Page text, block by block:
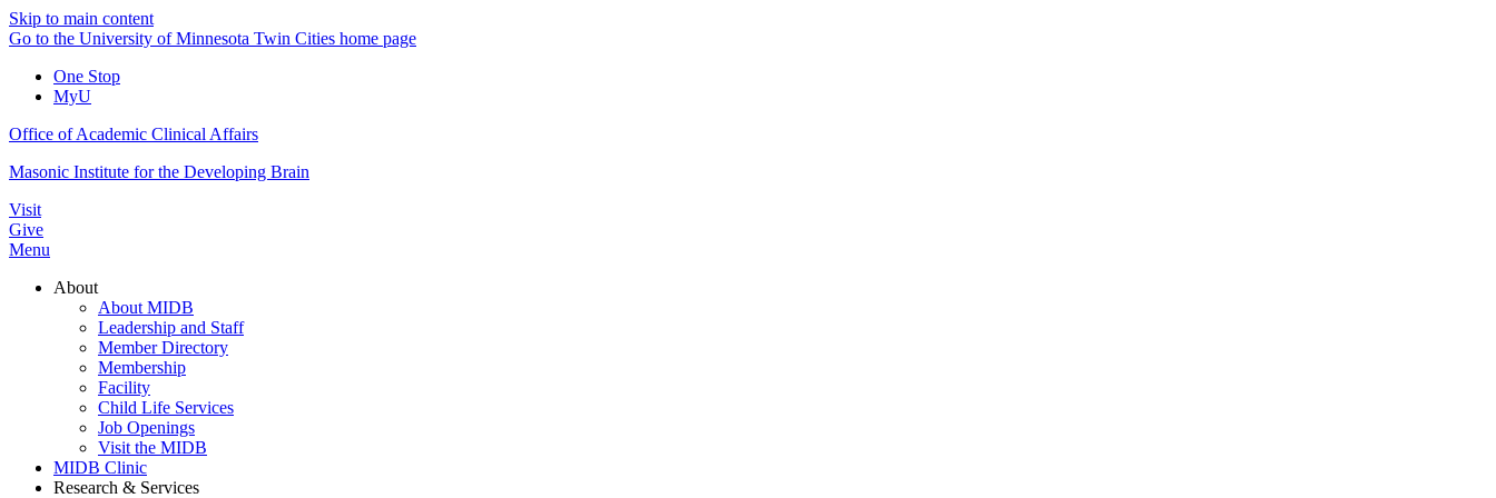
Skip to main content
Go to the University of Minnesota Twin Cities home page
One Stop
MyU
Office of Academic Clinical Affairs
Masonic Institute for the Developing Brain
Visit
Give
Menu
About
About MIDB
Leadership and Staff
Member Directory
Membership
Facility
Child Life Services
Job Openings
Visit the MIDB
MIDB Clinic
Research & Services